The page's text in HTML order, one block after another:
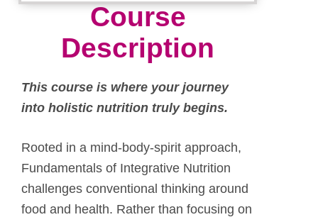
Course
Description
This course is where your journey
into holistic nutrition truly begins.
Rooted in a mind-body-spirit approach,
Fundamentals of Integrative Nutrition
challenges conventional thinking around
food and health. Rather than focusing on